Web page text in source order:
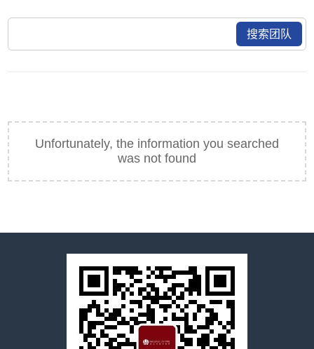
搜索团队
Unfortunately, the information you searched
was not found